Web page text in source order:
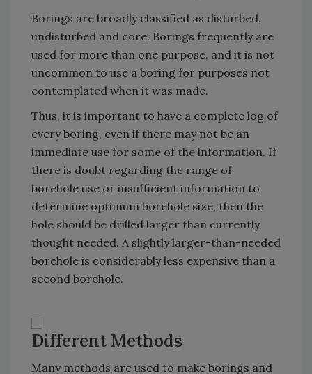
Borings are broadly classified as disturbed,
undisturbed and core. Borings frequently are
used for more than one purpose, and it is not
uncommon to use a boring for purposes not
contemplated when it was made.
Thus, it is important to have a complete log of
every boring, even if there may not be an
immediate use for some of the information. If
there is doubt regarding the range of
borehole use or insufficient information to
determine optimum borehole size, then the
hole should be drilled larger than currently
thought needed. A slightly larger-than-needed
borehole is considerably less expensive than a
second borehole.
Different Methods
Many methods are used to make borings and